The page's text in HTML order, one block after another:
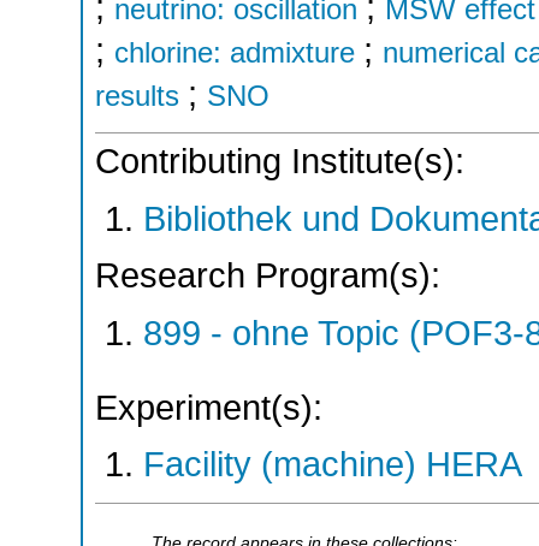
neutrino: oscillation MSW
; chlorine: admixture ; numerical
results ; SNO
Contributing Institute(s):
Bibliothek und
Research Program(s):
899 - ohne Topic
Experiment(s):
Facility (machine) HERA